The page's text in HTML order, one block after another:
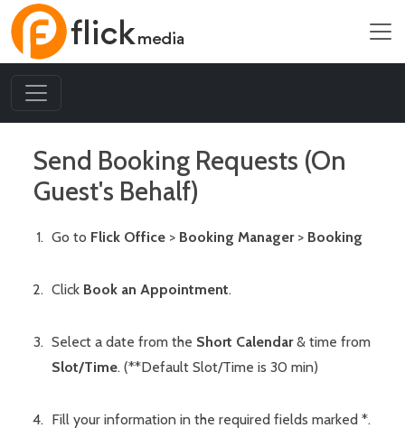
Send Booking Requests (On
Guest's Behalf)
Go to Flick Office > Booking Manager> Booking
Click Book an Appointment.
Select a date from the Short Calendar& time from
Slot/Time. (**Default Slot/Time is 30 min)
Fill your information in the required fields marked *.